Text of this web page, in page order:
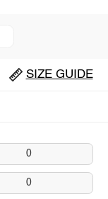
SIZE GUIDE
0
0